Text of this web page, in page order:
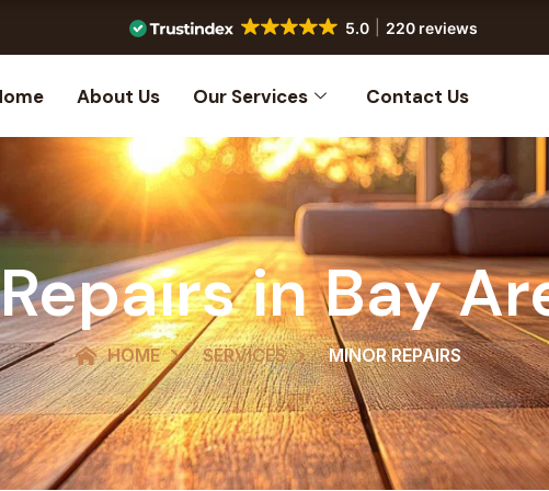
5.0 220 reviews
About Us Our Services Contact Us
in Bay
HOME SERVICES MINOR REPAIRS